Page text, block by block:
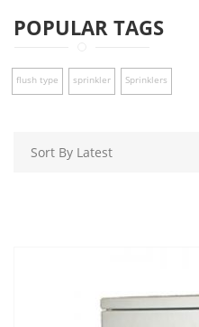
POPULAR TAGS
flush type sprinkler Sprinklers